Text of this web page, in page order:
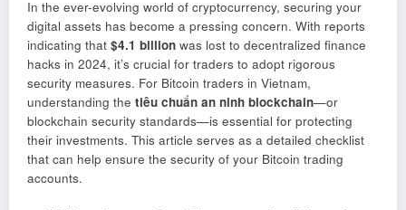
In the ever-evolving world of cryptocurrency, securing your
digital assets has become a pressing concern. With reports
indicating that $4.1 billion was lost to decentralized finance
hacks in 2024, it’s crucial for traders to adopt rigorous
security measures. For Bitcoin traders in Vietnam,
understanding the tiêu chuẩn an ninh blockchain—or
blockchain security standards—is essential for protecting
their investments. This article serves as a detailed checklist
that can help ensure the security of your Bitcoin trading
accounts.